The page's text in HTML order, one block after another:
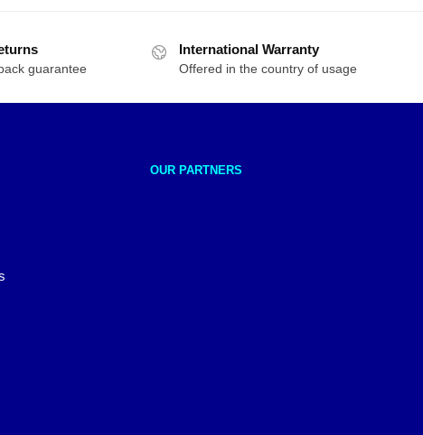
guarantee
International Warranty
Offered in the country of usage
OUR PARTNERS